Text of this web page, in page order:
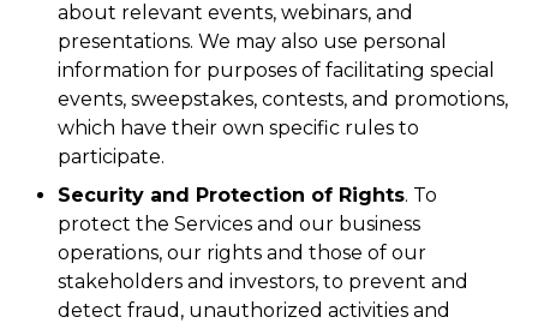
about relevant events, webinars, and
presentations. We may also use personal
information for purposes of facilitating special
events, sweepstakes, contests, and promotions,
which have their own specific rules to
participate.
Security and Protection of Rights. To
protect the Services and our business
operations, our rights and those of our
stakeholders and investors, to prevent and
detect fraud, unauthorized activities and